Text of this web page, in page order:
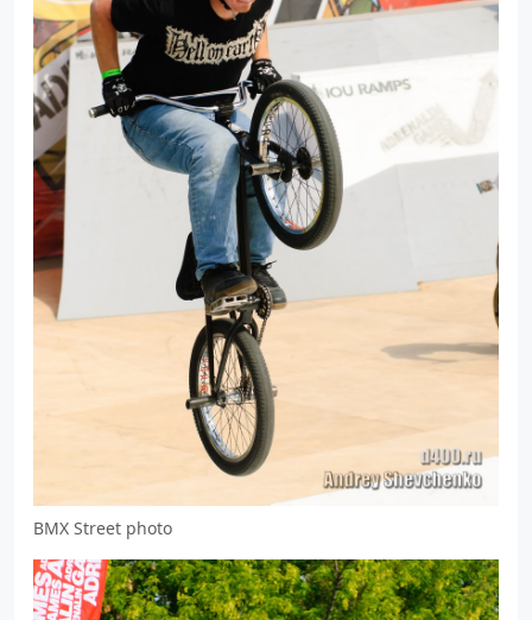
BMX Street photo